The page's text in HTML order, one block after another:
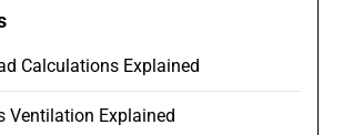
Calculations Explained
Ventilation Explained